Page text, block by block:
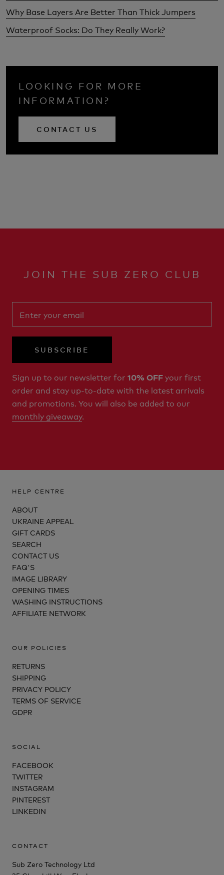
Why Base Layers Are Better Than Thick Jumpers
Waterproof Socks: Do They Really Work?
LOOKING FOR MORE
INFORMATION?
CONTACT US
JOIN THE SUB ZERO CLUB
SUBSCRIBE
Sign up to our newsletter for 10% OFFyour first
order and stay up-to-date with the latest arrivals
and promotions. You will also be added to our
monthly giveaway.
HELP CENTRE
ABOUT
UKRAINE APPEAL
GIFT CARDS
SEARCH
CONTACT US
FAQ'S
IMAGE LIBRARY
OPENING TIMES
WASHING INSTRUCTIONS
AFFILIATE NETWORK
OUR POLICIES
RETURNS
SHIPPING
PRIVACY POLICY
TERMS OF SERVICE
GDPR
SOCIAL
FACEBOOK
TWITTER
INSTAGRAM
PINTEREST
LINKEDIN
CONTACT
Sub Zero Technology Ltd